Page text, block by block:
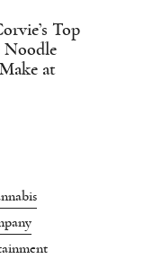
Top
Noodle
at